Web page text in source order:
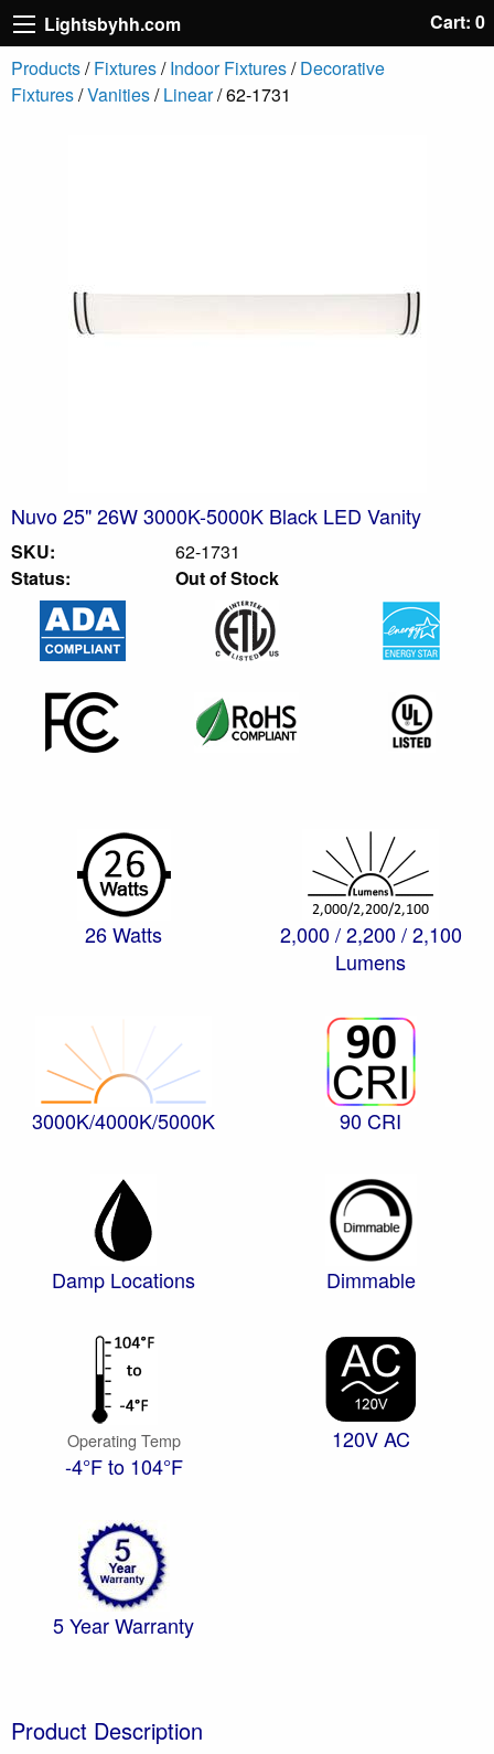
Lightsbyhh.com
Cart: 0
Products/Fixtures/Indoor Fixtures/Decorative
Fixtures/Vanities/Linear/ 62-1731
Nuvo 25" 26W 3000K-5000K Black LED Vanity
SKU:
62-1731
Status:
Out of Stock
26 Watts
2,000 / 2,200 / 2,100
Lumens
3000K/4000K/5000K 90 CRI
Damp Locations Dimmable
Operating Temp
-4°F to 104°F
120V AC
5 Year Warranty
Product Description